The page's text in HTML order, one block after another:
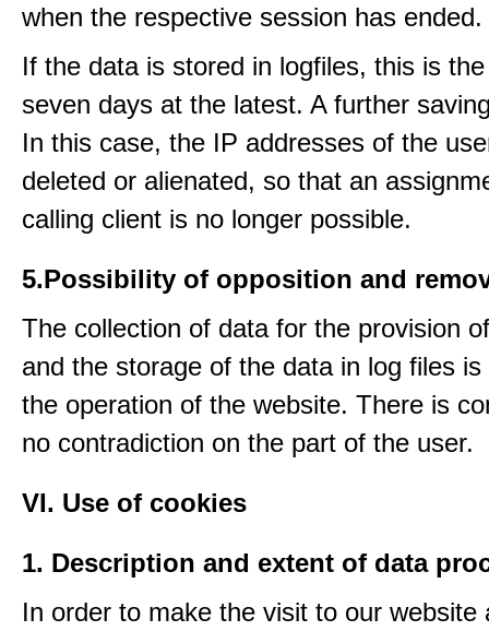
when the respective session has ended.
If the data is stored in logfiles, this is
seven days at the latest. A further
In this case, the IP addresses of the
deleted or alienated, so that an
calling client is no longer possible.
5.Possibility of opposition and
The collection of data for the provision
and the storage of the data in log files
the operation of the website. There is
no contradiction on the part of the user.
VI. Use of cookies
1. Description and extent of data
In order to make the visit to our website